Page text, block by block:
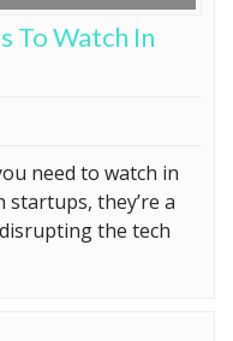
To Watch In
need to watch in
startups, they’re a
the tech